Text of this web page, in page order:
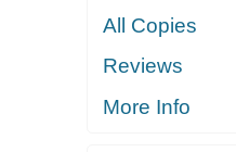
All Copies
Reviews
More Info